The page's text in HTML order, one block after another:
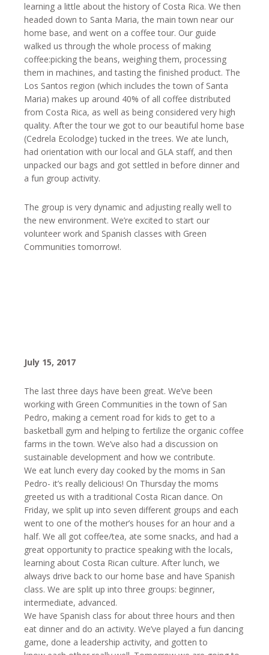
learning a little about the history of Costa Rica. We then
headed down to Santa Maria, the main town near our
home base, and went on a coffee tour. Our guide
walked us through the whole process of making
coffee:picking the beans, weighing them, processing
them in machines, and tasting the finished product. The
Los Santos region (which includes the town of Santa
Maria) makes up around 40% of all coffee distributed
from Costa Rica, as well as being considered very high
quality. After the tour we got to our beautiful home base
(Cedrela Ecolodge) tucked in the trees. We ate lunch,
had orientation with our local and GLA staff, and then
unpacked our bags and got settled in before dinner and
a fun group activity.
The group is very dynamic and adjusting really well to
the new environment. We’re excited to start our
volunteer work and Spanish classes with Green
Communities tomorrow!.
July 15, 2017
The last three days have been great. We’ve been
working with Green Communities in the town of San
Pedro, making a cement road for kids to get to a
basketball gym and helping to fertilize the organic coffee
farms in the town. We’ve also had a discussion on
sustainable development and how we contribute.
We eat lunch every day cooked by the moms in San
Pedro- it’s really delicious! On Thursdaythe moms
greeted us with a traditional Costa Rican dance. On
Friday, we split up into seven different groups and each
went to one of the mother’s houses for an hour and a
half. We all got coffee/tea, ate some snacks, and had a
great opportunity to practice speaking with the locals,
learning about Costa Rican culture. After lunch, we
always drive back to our home base and have Spanish
class. We are split up into three groups: beginner,
intermediate, advanced.
We have Spanish class for about three hours and then
eat dinner and do an activity. We’ve played a fun dancing
game, done a leadership activity, and gotten to